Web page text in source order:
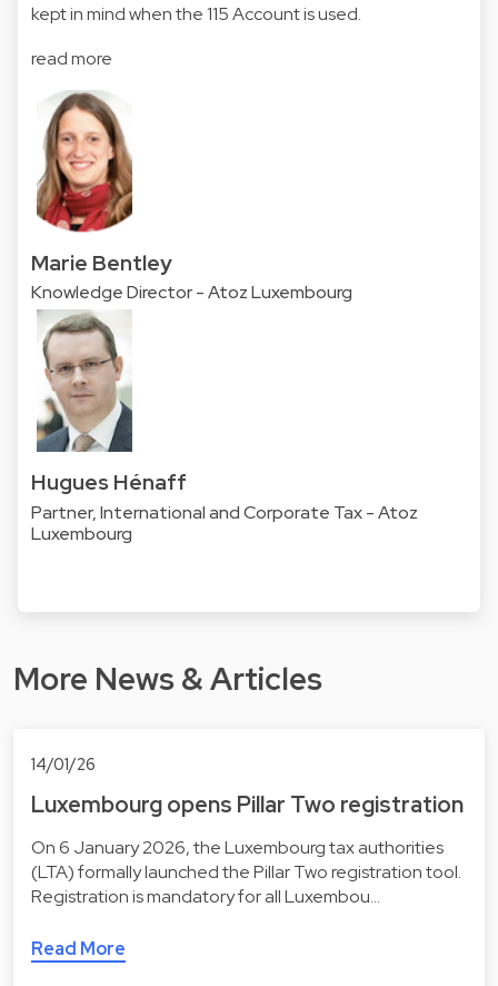
kept in mind when the 115 Account is used.
read more
Marie Bentley
Knowledge Director - Atoz Luxembourg
Hugues Hénaff
Partner, International and Corporate Tax - Atoz
Luxembourg
More News & Articles
14/01/26
Luxembourg opens Pillar Two registration
On 6 January 2026, the Luxembourg tax authorities
(LTA) formally launched the Pillar Two registration tool.
Registration is mandatory for all Luxembou…
Read More